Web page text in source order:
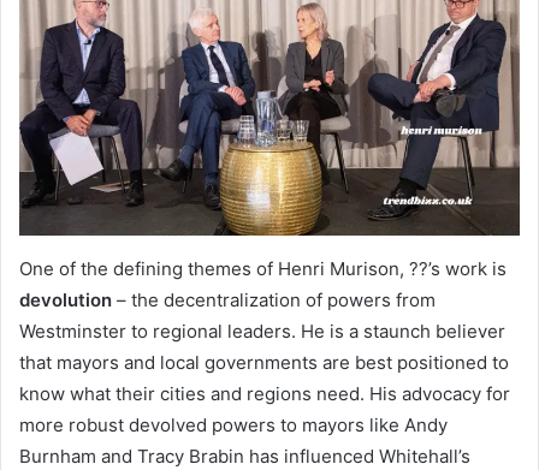
One of the defining themes of Henri Murison, ??’s work is
devolution – the decentralization of powers from
Westminster to regional leaders. He is a staunch believer
that mayors and local governments are best positioned to
know what their cities and regions need. His advocacy for
more robust devolved powers to mayors like Andy
Burnham and Tracy Brabin has influenced Whitehall’s